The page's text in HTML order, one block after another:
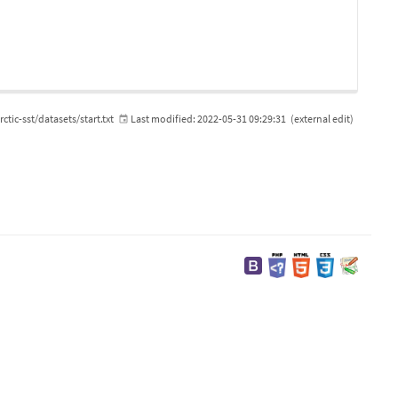
sst/datasets/start.txt Last modified: 2022-05-31 09:29:31 (external edit)